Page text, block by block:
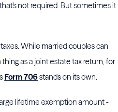
not required. But sometimes it
While married couples can
as a joint estate tax return, for
Form 706stands on its own.
lifetime exemption amount -